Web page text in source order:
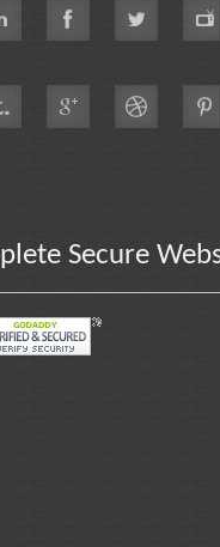
Secure